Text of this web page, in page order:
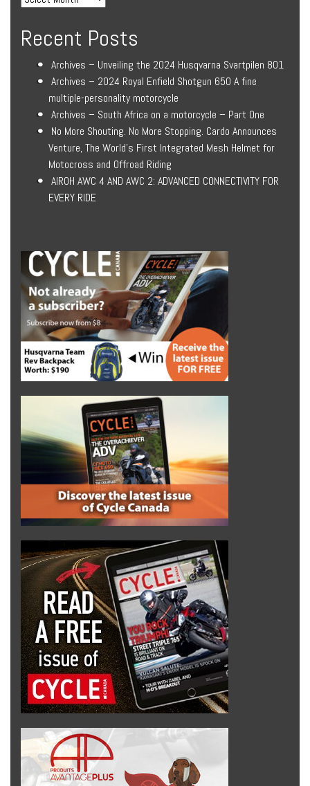
Recent Posts
Archives – Unveiling the 2024 Husqvarna Svartpilen 801
Archives – 2024 Royal Enfield Shotgun 650 A fine
multiple-personality motorcycle
Archives – South Africa on a motorcycle – Part One
No More Shouting. No More Stopping. Cardo Announces
Venture, The World’s First Integrated Mesh Helmet for
Motocross and Offroad Riding
AIROH AWC 4 AND AWC 2: ADVANCED CONNECTIVITY FOR
EVERY RIDE